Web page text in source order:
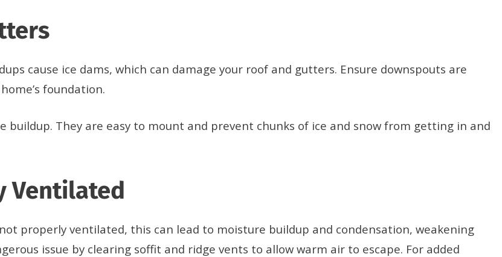
cause ice dams, which can damage your roof and gutters. Ensure downspouts are
foundation.
They are easy to mount and prevent chunks of ice and snow from getting in and
Ventilated
properly ventilated, this can lead to moisture buildup and condensation, weakening
issue by clearing soffit and ridge vents to allow warm air to escape. For added